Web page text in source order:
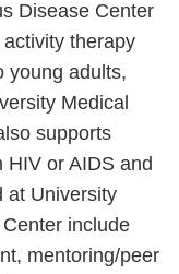
Disease Center
therapy
young adults,
Medical
supports
or AIDS and
at University
include
mentoring/peer